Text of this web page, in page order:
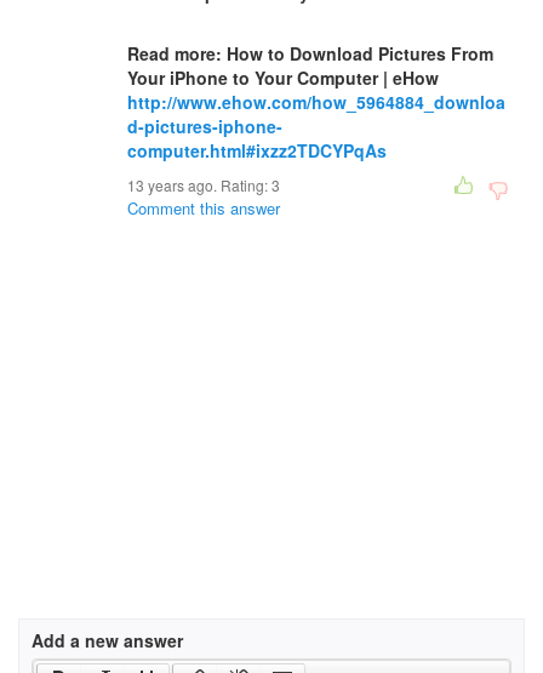
Read more: How to Download Pictures From
Your iPhone to Your Computer | eHow
http://www.ehow.com/how_5964884_downloa
d-pictures-iphone-
computer.html#ixzz2TDCYPqAs
13 years ago. Rating:3
Comment this answer
Add a new answer